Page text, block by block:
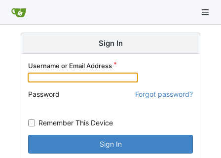
Sign In
Username or Email Address
Password Forgot password?
Remember This Device
Sign In